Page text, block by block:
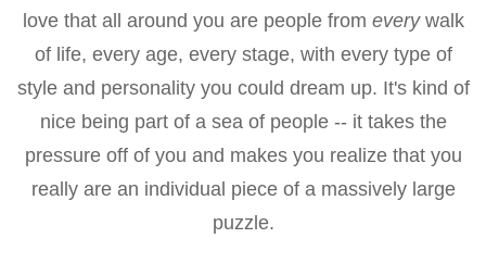
love that all around you are people from every walk
of life, every age, every stage, with every type of
style and personality you could dream up. It's kind of
nice being part of a sea of people -- it takes the
pressure off of you and makes you realize that you
really are an individual piece of a massively large
puzzle.